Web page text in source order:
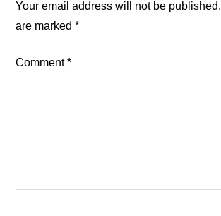
Interactions
Your email address will not be published.
are marked*
Comment*